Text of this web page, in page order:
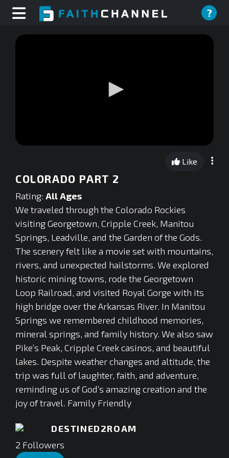
?
0
seconds
Like
COLORADO PART 2
Rating: All Ages
We traveled through the Colorado Rockies
visiting Georgetown, Cripple Creek, Manitou
Springs, Leadville, and the Garden of the Gods.
The scenery felt like a movie set with mountains,
rivers, and unexpected hailstorms. We explored
historic mining towns, rode the Georgetown
Loop Railroad, and visited Royal Gorge with its
high bridge over the Arkansas River. In Manitou
Springs we remembered childhood memories,
mineral springs, and family history. We also saw
Pike’s Peak, Cripple Creek casinos, and beautiful
lakes. Despite weather changes and altitude, the
trip was full of laughter, faith, and adventure,
reminding us of God’s amazing creation and the
joy of travel. Family Friendly
DESTINED2ROAM
2 Followers